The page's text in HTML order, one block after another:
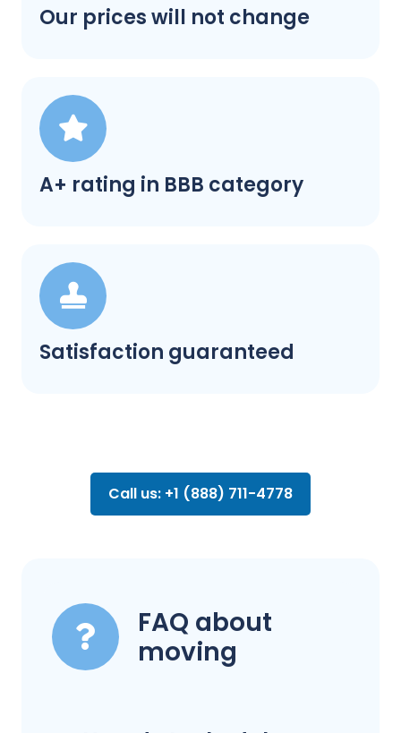
Our prices will not change
A+ rating in BBB category
Satisfaction guaranteed
Call us: +1 (888) 711-4778
FAQ about
moving